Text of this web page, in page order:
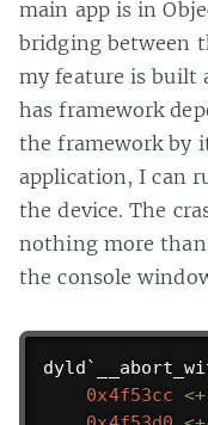
main app is in
bridging between
my feature is built
has framework
the framework by
application, I can
the device. The
nothing more
the console
0x4f53cc <+